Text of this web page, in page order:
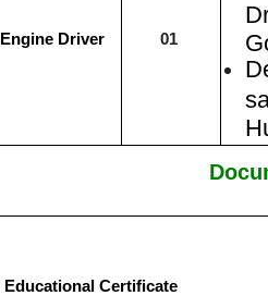
Engine Driver 01
Educational Certificate